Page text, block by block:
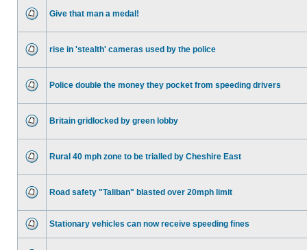
Give that man a medal!
rise in 'stealth' cameras used by the police
Police double the money they pocket from speeding drivers
Britain gridlocked by green lobby
Rural 40 mph zone to be trialled by Cheshire East
Road safety "Taliban" blasted over 20mph limit
Stationary vehicles can now receive speeding fines